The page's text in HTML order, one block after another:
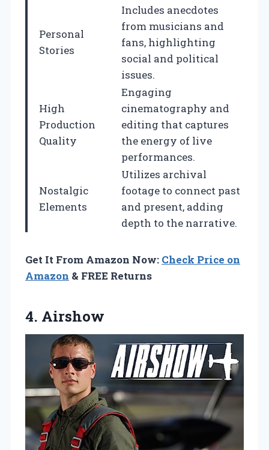
Personal
Stories
Includes anecdotes
from musicians and
fans, highlighting
social and political
issues.
High
Production
Quality
Engaging
cinematography and
editing that captures
the energy of live
performances.
Nostalgic
Elements
Utilizes archival
footage to connect past
and present, adding
depth to the narrative.
Get It From Amazon Now: Check Price on
Amazon & FREE Returns
4. Airshow